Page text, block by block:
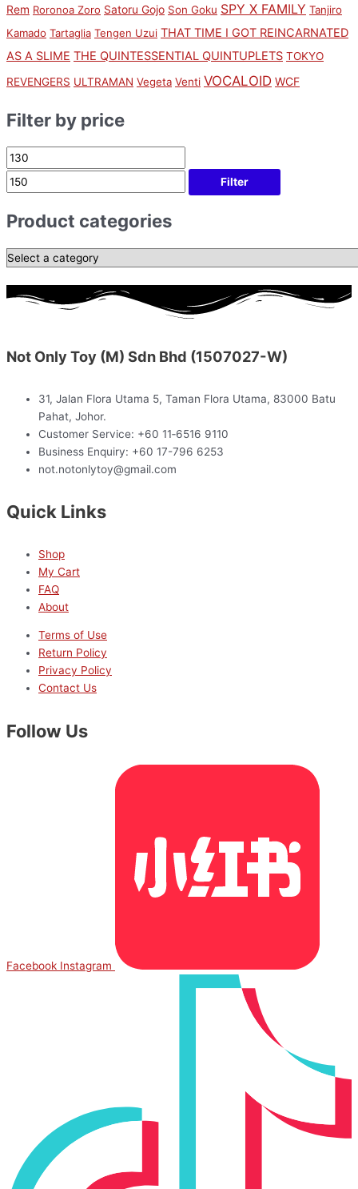
Rem Roronoa Zoro Satoru Gojo Son Goku SPY X FAMILY Tanjiro
Kamado Tartaglia Tengen Uzui THAT TIME I GOT REINCARNATED
AS A SLIME THE QUINTESSENTIAL QUINTUPLETS TOKYO
REVENGERS ULTRAMAN Vegeta Venti VOCALOID WCF
Filter by price
Filter
Product categories
Not Only Toy (M) Sdn Bhd (1507027-W)
31, Jalan Flora Utama 5, Taman Flora Utama, 83000 Batu
Pahat, Johor.
Customer Service: +60 11‑6516 9110
Business Enquiry: +60 17-796 6253
not.notonlytoy@gmail.com
Quick Links
Shop
My Cart
FAQ
About
Terms of Use
Return Policy
Privacy Policy
Contact Us
Follow Us
Facebook Instagram